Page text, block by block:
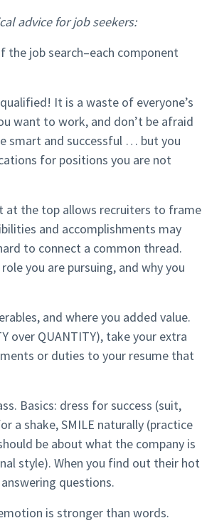
advice for job seekers:
the job search–each component
It is a waste of everyone’s
want to work, and don’t be afraid
smart and successful … but you
for positions you are not
at the top allows recruiters to frame
and accomplishments may
to connect a common thread.
you are pursuing, and why you
and where you added value.
over QUANTITY), take your extra
or duties to your resume that
Basics: dress for success (suit,
a shake, SMILE naturally (practice
be about what the company is
style). When you find out their hot
questions.
is stronger than words.